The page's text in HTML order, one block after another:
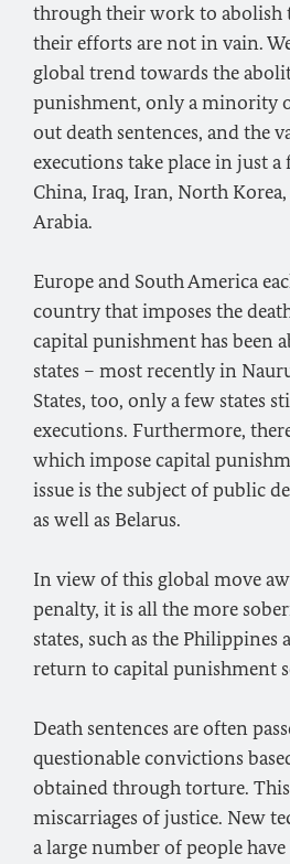
through their work to abolish
their efforts are not in vain.
global trend towards the
punishment, only a minority
out death sentences, and the
executions take place in just a
China, Iraq, Iran, North
Arabia.
Europe and South America
country that imposes the
capital punishment has been
states – most recently in
States, too, only a few states
executions. Furthermore,
which impose capital
issue is the subject of public
as well as Belarus.
In view of this global move
penalty, it is all the more
states, such as the Philippines
return to capital punishment
Death sentences are often
questionable convictions
obtained through torture.
miscarriages of justice. New
a large number of people